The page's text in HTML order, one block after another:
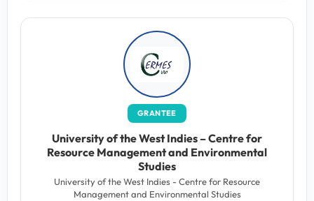
GRANTEE
University of the West Indies – Centre for
Resource Management and Environmental
Studies
University of the West Indies - Centre for Resource
Management and Environmental Studies